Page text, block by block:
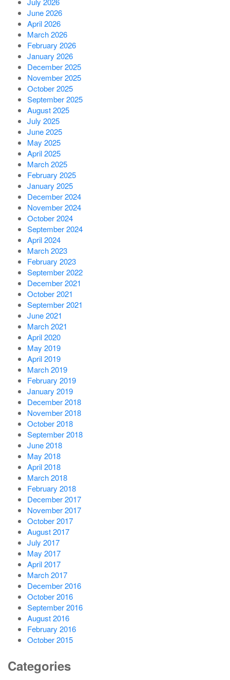
June 2026
April 2026
March 2026
February 2026
January 2026
December 2025
November 2025
October 2025
September 2025
August 2025
July 2025
June 2025
May 2025
April 2025
March 2025
February 2025
January 2025
December 2024
November 2024
October 2024
September 2024
April 2024
March 2023
February 2023
September 2022
December 2021
October 2021
September 2021
June 2021
March 2021
April 2020
May 2019
April 2019
March 2019
February 2019
January 2019
December 2018
November 2018
October 2018
September 2018
June 2018
May 2018
April 2018
March 2018
February 2018
December 2017
November 2017
October 2017
August 2017
July 2017
May 2017
April 2017
March 2017
December 2016
October 2016
September 2016
August 2016
February 2016
October 2015
Categories